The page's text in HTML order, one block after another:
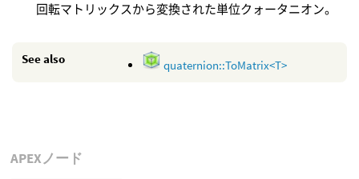
回転マトリックスから変換された単位クォータニオン。
See also quaternion::ToMatrix<T>
APEXノード